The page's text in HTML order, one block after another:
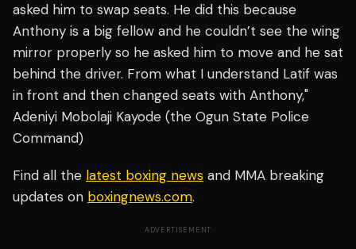
asked him to swap seats. He did this because
Anthony is a big fellow and he couldn’t see the wing
mirror properly so he asked him to move and he sat
behind the driver. From what I understand Latif was
in front and then changed seats with Anthony,"
Adeniyi Mobolaji Kayode (the Ogun State Police
Command)
Find all the latest boxing news and MMA breaking
updates on boxingnews.com.
ADVERTISEMENT